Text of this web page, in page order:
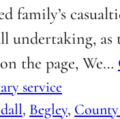
family’s
undertaking,
the page, We…
service
, Begley,